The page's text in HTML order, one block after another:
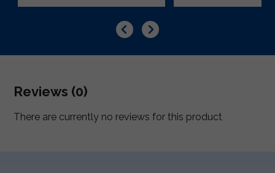
Reviews (0)
There are currently no reviews for this product